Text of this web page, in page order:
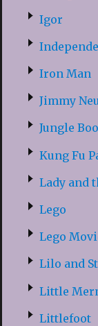
Igor
Iron Man
Jimmy
Jungle
Kung Fu
Lady and
Lego
Lego
Lilo and
Little
Littlefoot